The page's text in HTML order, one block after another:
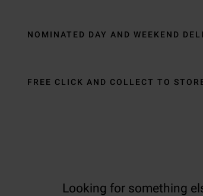
NOMINATED DAY AND WEEKEND
FREE CLICK AND COLLECT TO
Looking for something